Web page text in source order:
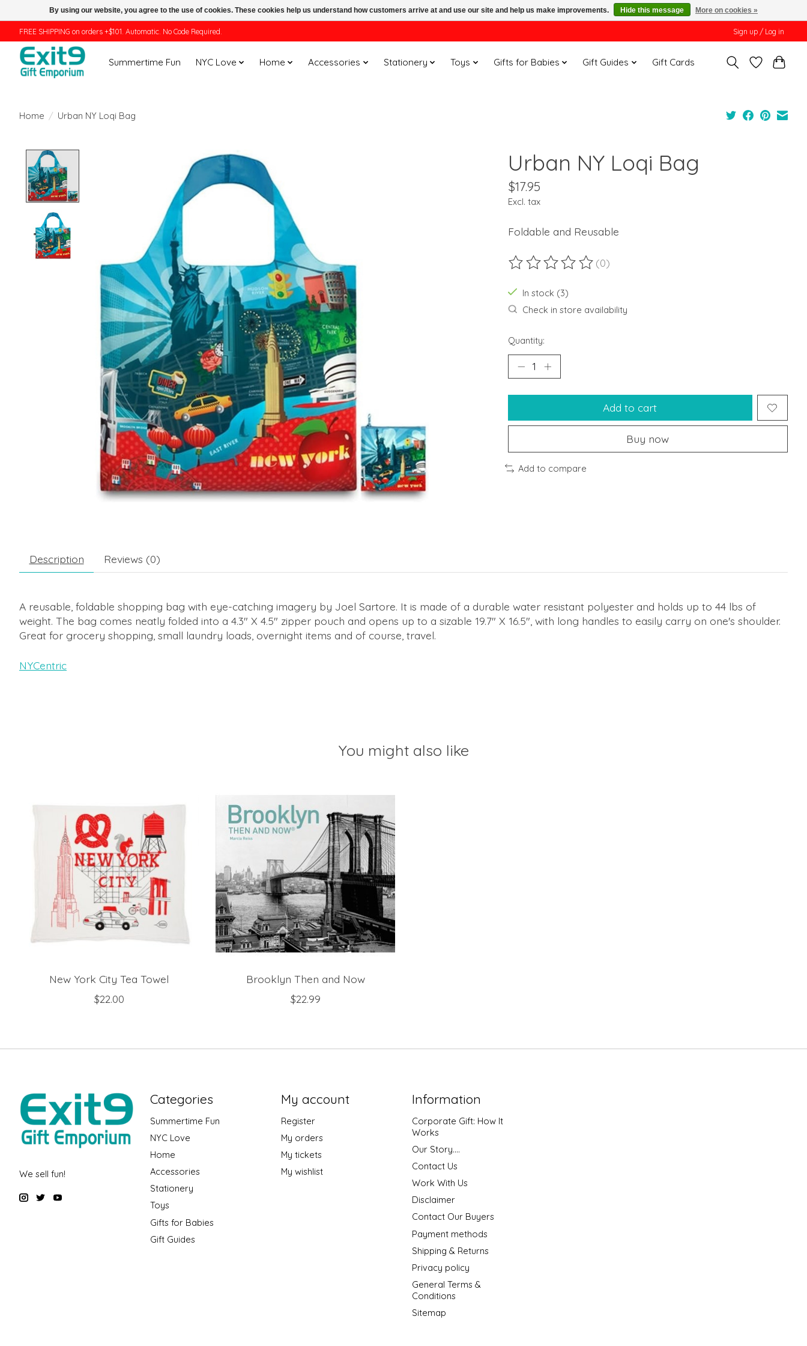
FREE SHIPPING on orders +$101. Automatic. No Code Required. Sign up / Log in
Summertime Fun NYC Love Home Accessories Stationery Toys Gifts for Babies Gift Guides Gift Cards
Home / Urban NY Loqi Bag
Product image slideshow Items Urban NY Loqi Bag
$17.95
Excl. tax
Foldable and Reusable
The rating of this product is
(0)
In stock (3)
Check in store availability
Quantity:
Add to cart
Buy now
Add to compare
Description Reviews (0)
A reusable, foldable shopping bag with eye-catching imagery by Joel Sartore. It is made of a durable water resistant polyester and holds up to 44 lbs of
weight. The bag comes neatly folded into a 4.3" X 4.5" zipper pouch and opens up to a sizable 19.7" X 16.5", with long handles to easily carry on one's shoulder.
Great for grocery shopping, small laundry loads, overnight items and of course, travel.
NYCentric
You might also like
New York City Tea Towel
$22.00
Brooklyn Then and Now
$22.99
We sell fun!
Categories
Summertime Fun
NYC Love
Home
Accessories
Stationery
Toys
Gifts for Babies
Gift Guides
My account
Register
My orders
My tickets
My wishlist
Information
Corporate Gift: How It
Works
Our Story....
Contact Us
Work With Us
Disclaimer
Contact Our Buyers
Payment methods
Shipping & Returns
Privacy policy
General Terms &
Conditions
Sitemap
By using our website, you agree to the use of cookies. These cookies help us understand how customers arrive at and use our site and help us make improvements. Hide this message More on cookies »